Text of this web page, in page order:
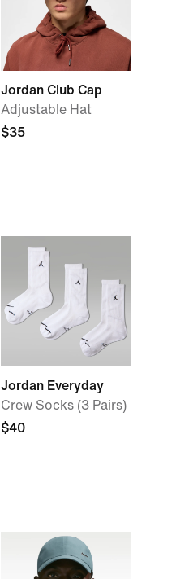
Jordan Club Cap
Adjustable Hat
$35
Jordan Everyday
Crew Socks (3 Pairs)
$40